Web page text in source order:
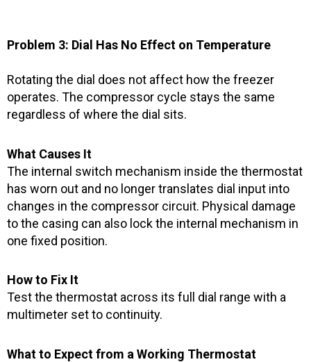
Problem 3: Dial Has No Effect on Temperature
Rotating the dial does not affect how the freezer
operates. The compressor cycle stays the same
regardless of where the dial sits.
What Causes It
The internal switch mechanism inside the thermostat
has worn out and no longer translates dial input into
changes in the compressor circuit. Physical damage
to the casing can also lock the internal mechanism in
one fixed position.
How to Fix It
Test the thermostat across its full dial range with a
multimeter set to continuity.
What to Expect from a Working Thermostat